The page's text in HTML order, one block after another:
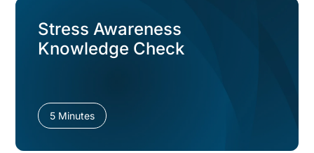
Stress Awareness
Knowledge Check
5 Minutes